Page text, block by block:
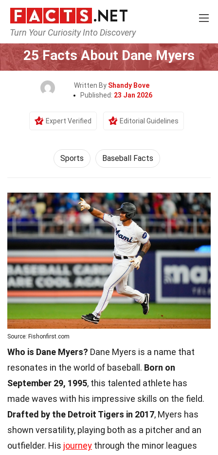
Turn Your Curiosity Into Discovery
Home Lifestyle Sports
25 Facts About Dane Myers
Written By Shandy Bove
Published: 23 Jan 2026
Expert Verified Editorial Guidelines
Sports Baseball Facts
Source: Fishonfirst.com
Who is Dane Myers? Dane Myers is a name that
resonates in the world of baseball. Born on
September 29, 1995, this talented athlete has
made waves with his impressive skills on the field.
Drafted by the Detroit Tigers in 2017, Myers has
shown versatility, playing both as a pitcher and an
outfielder. His journey through the minor leagues